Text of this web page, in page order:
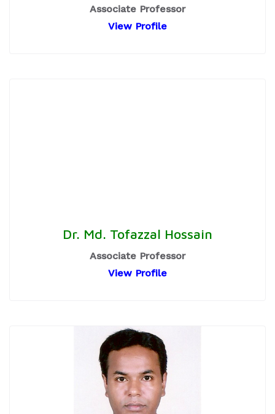
Associate Professor
View Profile
Dr. Md. Tofazzal Hossain
Associate Professor
View Profile